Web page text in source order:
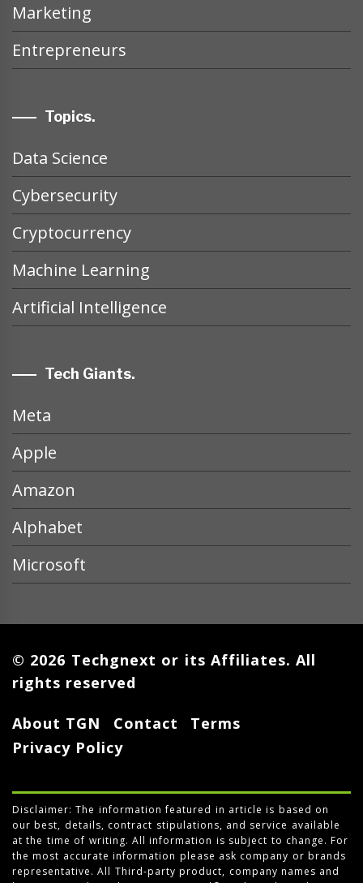
Marketing
Entrepreneurs
Topics.
Data Science
Cybersecurity
Cryptocurrency
Machine Learning
Artificial Intelligence
Tech Giants.
Meta
Apple
Amazon
Alphabet
Microsoft
© 2026 Techgnext or its Affiliates. All
rights reserved
About TGN Contact
Terms
Privacy Policy
Disclaimer: The information featured in article is based on
our best, details, contract stipulations, and service available
at the time of writing. All information is subject to change. For
the most accurate information please ask company or brands
representative. All Third-party product, company names and